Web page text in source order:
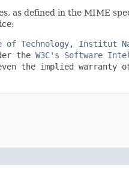
as defined in the MIME
of Technology, Institut
the W3C's Software
implied warranty of